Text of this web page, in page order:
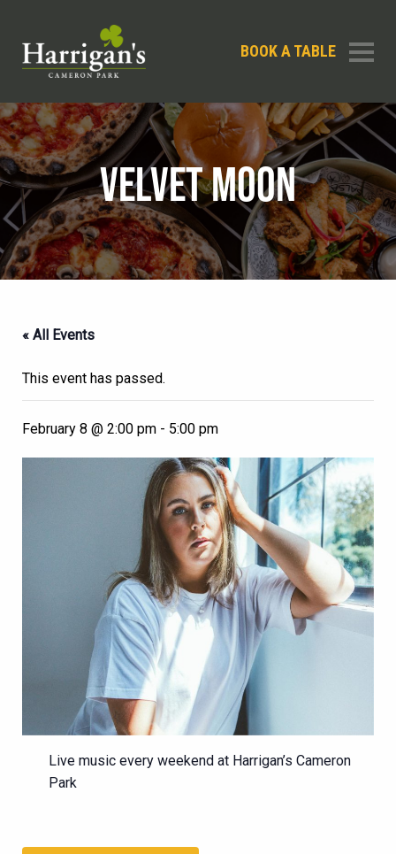
BOOK A TABLE
VELVET MOON
« All Events
This event has passed.
February 8 @ 2:00 pm - 5:00 pm
Live music every weekend at Harrigan’s Cameron
Park